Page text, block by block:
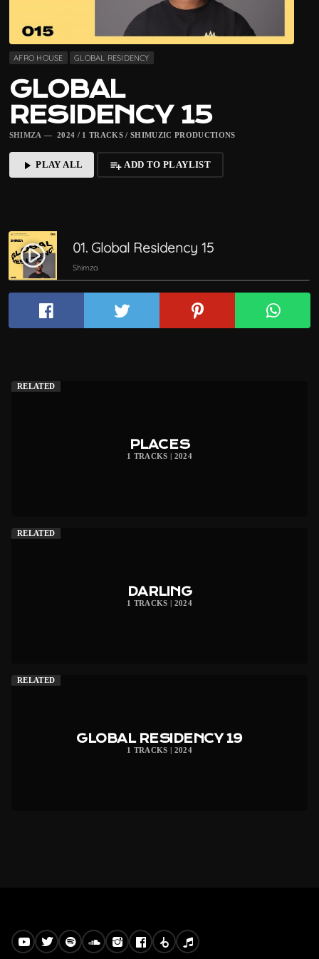
AFRO HOUSE GLOBAL RESIDENCY
GLOBAL
RESIDENCY 15
SHIMZA — 2024 / 1 TRACKS / SHIMUZIC PRODUCTIONS
play_arrow PLAY ALL playlist_add ADD TO PLAYLIST
play_circle_filled 01. Global Residency 15
Shimza
RELATED
PLACES
1 TRACKS | 2024
RELATED
DARLING
1 TRACKS | 2024
RELATED
GLOBAL RESIDENCY 19
1 TRACKS | 2024